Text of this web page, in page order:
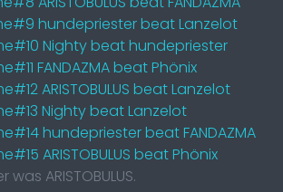
hundepriester beat Lanzelot
Nighty beat hundepriester
FANDAZMA beat Phönix
ARISTOBULUS beat Lanzelot
Nighty beat Lanzelot
hundepriester beat FANDAZMA
ARISTOBULUS beat Phönix
ARISTOBULUS.